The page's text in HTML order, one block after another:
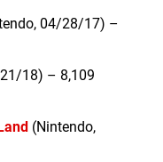
04/28/17) –
18) – 8,109
(Nintendo,